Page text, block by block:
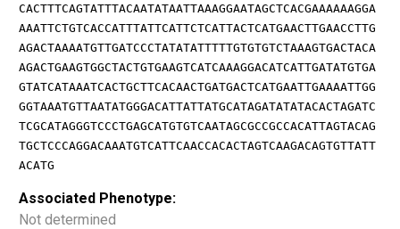
CACTTTCAGTATTTACAATATAATTAAAGGAATAGCTCACGAAAAAAGGA
AAATTCTGTCACCATTTATTCATTCTCATTACTCATGAACTTGAACCTTG
AGACTAAAATGTTGATCCCTATATATTTTTGTGTGTCTAAAGTGACTACA
AGACTGAAGTGGCTACTGTGAAGTCATCAAAGGACATCATTGATATGTGA
GTATCATAAATCACTGCTTCACAACTGATGACTCATGAATTGAAAATTGG
GGTAAATGTTAATATGGGACATTATTATGCATAGATATATACACTAGATC
TCGCATAGGGTCCCTGAGCATGTGTCAATAGCGCCGCCACATTAGTACAG
TGCTCCCAGGACAAATGTCATTCAACCACACTAGTCAAGACAGTGTTATT
ACATG
Associated Phenotype:
Not determined